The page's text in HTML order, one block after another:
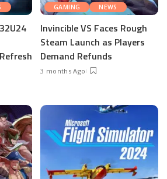
GAMING NEWS
Invincible VS Faces Rough
Steam Launch as Players
Demand Refunds
3 months Ago